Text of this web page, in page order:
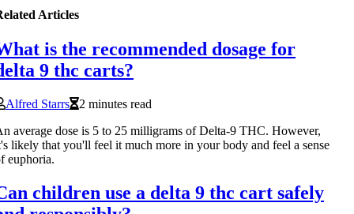
Articles
is the recommended dosage for
9 thc carts?
Alfred Starrs
2 minutes read
average dose is 5 to 25 milligrams of Delta-9 THC. However,
likely that you'll feel it much more in your body and feel a sense
euphoria.
children use a delta 9 thc cart safely